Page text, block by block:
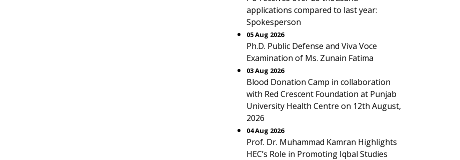
applications compared to last year:
Spokesperson
05 Aug 2026
Ph.D. Public Defense and Viva Voce
Examination of Ms. Zunain Fatima
03 Aug 2026
Blood Donation Camp in collaboration
with Red Crescent Foundation at Punjab
University Health Centre on 12th August,
2026
04 Aug 2026
Prof. Dr. Muhammad Kamran Highlights
HEC’s Role in Promoting Iqbal Studies